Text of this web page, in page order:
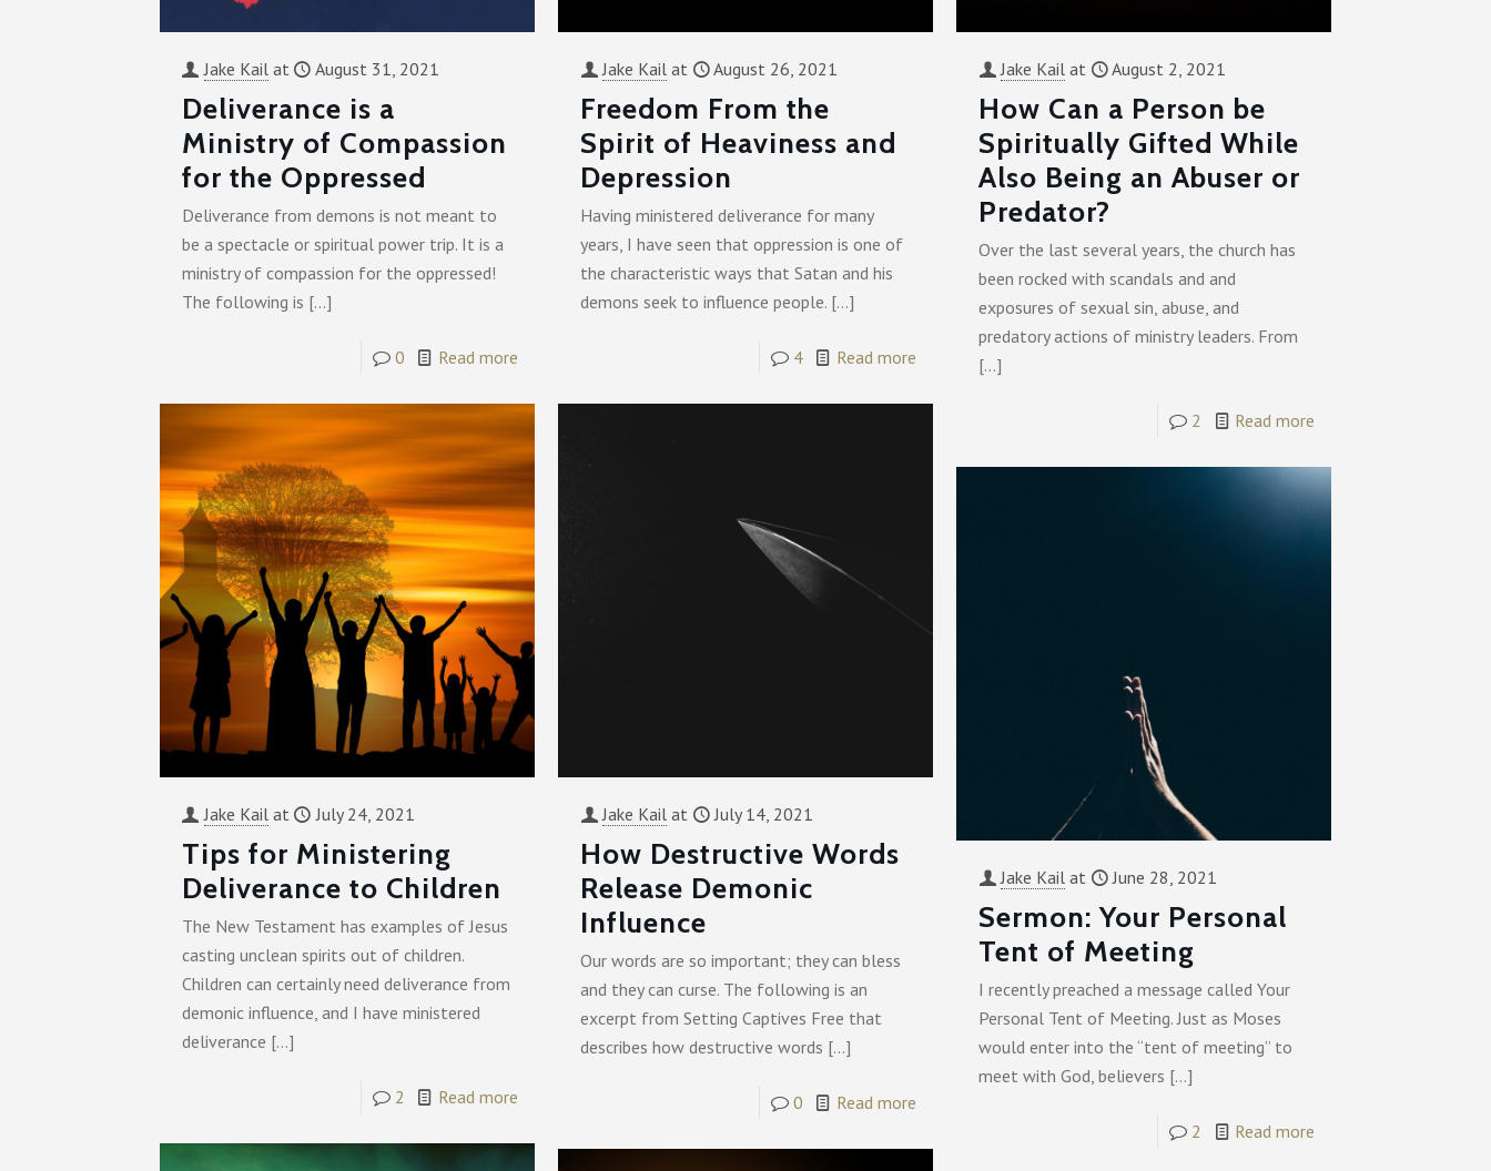
Jake Kail at August 31, 2021
Deliverance is a
Ministry of Compassion
for the Oppressed
Deliverance from demons is not meant to
be a spectacle or spiritual power trip. It is a
ministry of compassion for the oppressed!
The following is […]
0 Read more
Jake Kail at August 26, 2021
Freedom From the
Spirit of Heaviness and
Depression
Having ministered deliverance for many
years, I have seen that oppression is one of
the characteristic ways that Satan and his
demons seek to influence people. […]
4 Read more
Jake Kail at August 2, 2021
How Can a Person be
Spiritually Gifted While
Also Being an Abuser or
Predator?
Over the last several years, the church has
been rocked with scandals and and
exposures of sexual sin, abuse, and
predatory actions of ministry leaders. From
[…]
2 Read more
Jake Kail at July 24, 2021
Tips for Ministering
Deliverance to Children
The New Testament has examples of Jesus
casting unclean spirits out of children.
Children can certainly need deliverance from
demonic influence, and I have ministered
deliverance […]
2 Read more
Jake Kail at July 14, 2021
How Destructive Words
Release Demonic
Influence
Our words are so important; they can bless
and they can curse. The following is an
excerpt from Setting Captives Free that
describes how destructive words […]
0 Read more
Jake Kail at June 28, 2021
Sermon: Your Personal
Tent of Meeting
I recently preached a message called Your
Personal Tent of Meeting. Just as Moses
would enter into the “tent of meeting” to
meet with God, believers […]
2 Read more